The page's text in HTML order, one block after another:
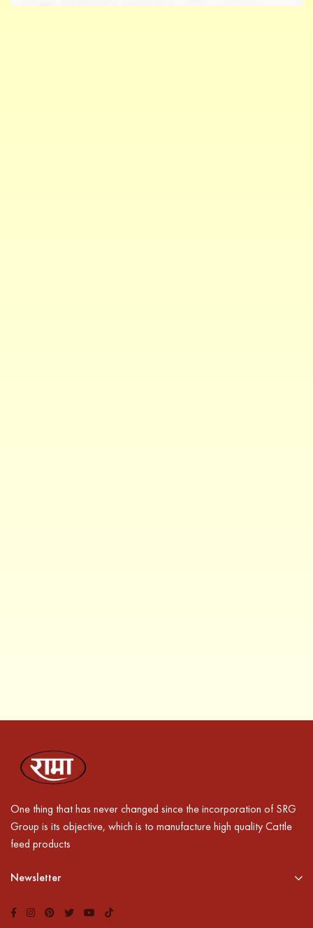
One thing that has never changed since the incorporation of SRG
Group is its objective, which is to manufacture high quality Cattle
feed products
Newsletter